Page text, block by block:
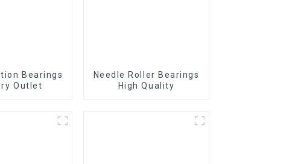
Bearings
Outlet
Needle Roller Bearings
High Quality